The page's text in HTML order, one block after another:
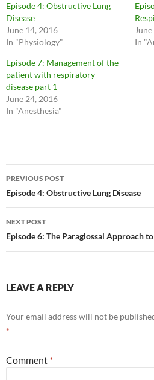
Episode 4: Obstructive Lung
Disease
June 14, 2016
In "Physiology"
In
Episode 7: Management of the
patient with respiratory
disease part 1
June 24, 2016
In "Anesthesia"
Post
navigation
PREVIOUS POST
Episode 4: Obstructive Lung Disease
NEXT POST
Episode 6: The Paraglossal Approach
LEAVE A REPLY
Your email address will not be
*
Comment *